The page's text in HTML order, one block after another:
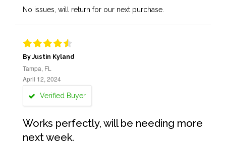
No issues, will return for our next purchase.
By Justin Kyland
Tampa, FL
April 12, 2024
Verified Buyer
Works perfectly, will be needing more
next week.